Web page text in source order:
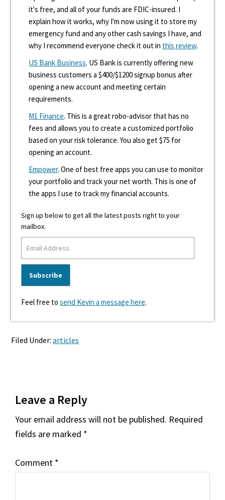
it's free, and all of your funds are FDIC-insured. I
explain how it works, why I'm now using it to store my
emergency fund and any other cash savings I have, and
why I recommend everyone check it out in this review.
US Bank Business. US Bank is currently offering new
business customers a $400/$1200 signup bonus after
opening a new account and meeting certain
requirements.
M1 Finance. This is a great robo-advisor that has no
fees and allows you to create a customized portfolio
based on your risk tolerance. You also get $75 for
opening an account.
Empower. One of best free apps you can use to monitor
your portfolio and track your net worth. This is one of
the apps I use to track my financial accounts.
Sign up below to get all the latest posts right to your
mailbox.
Feel free tosend Kevin a message here.
Filed Under:articles
Interactions
Leave a Reply
Your email address will not be published. Required
fields are marked *
Comment *